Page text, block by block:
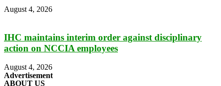
August 4, 2026
IHC maintains interim order against disciplinary
action on NCCIA employees
August 4, 2026
Advertisement
ABOUT US